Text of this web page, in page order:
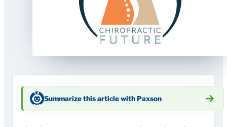
Summarize this article with Paxson